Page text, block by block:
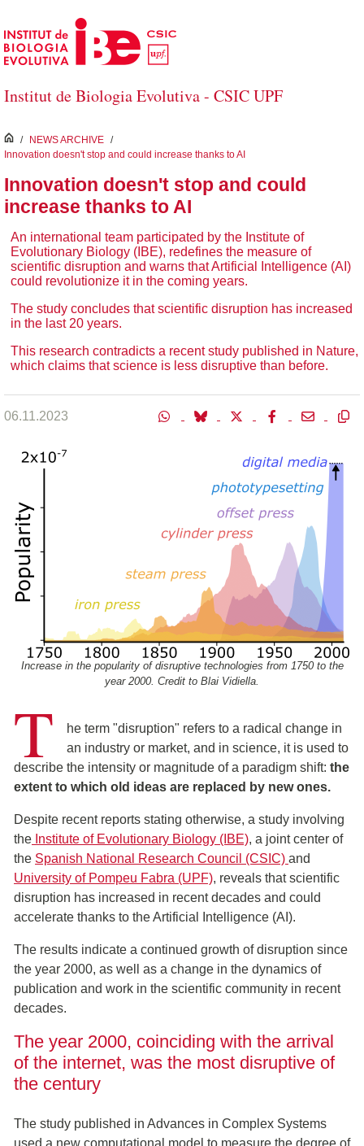
Skip to Main Content
Institut de Biologia Evolutiva - CSIC UPF
inici
/ NEWS ARCHIVE /
Innovation doesn't stop and could increase thanks to AI
Innovation doesn't stop and could
increase thanks to AI
An international team participated by the Institute of
Evolutionary Biology (IBE), redefines the measure of
scientific disruption and warns that Artificial Intelligence (AI)
could revolutionize it in the coming years.
The study concludes that scientific disruption has increased
in the last 20 years.
This research contradicts a recent study published in Nature,
which claims that science is less disruptive than before.
06.11.2023
Increase in the popularity of disruptive technologies from 1750 to the
year 2000. Credit to Blai Vidiella.
T
he term "disruption" refers to a radical change in
an industry or market, and in science, it is used to
describe the intensity or magnitude of a paradigm shift: the
extent to which old ideas are replaced by new ones.
Despite recent reports stating otherwise, a study involving
the Institute of Evolutionary Biology (IBE), a joint center of
the Spanish National Research Council (CSIC) and
University of Pompeu Fabra (UPF), reveals that scientific
disruption has increased in recent decades and could
accelerate thanks to the Artificial Intelligence (AI).
The results indicate a continued growth of disruption since
the year 2000, as well as a change in the dynamics of
publication and work in the scientific community in recent
decades.
The year 2000, coinciding with the arrival
of the internet, was the most disruptive of
the century
The study published in Advances in Complex Systems
used a new computational model to measure the degree of